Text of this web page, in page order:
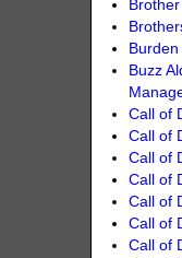
Buzz
Call of
Call of
Call of
Call of
Call of
Call of
Call of